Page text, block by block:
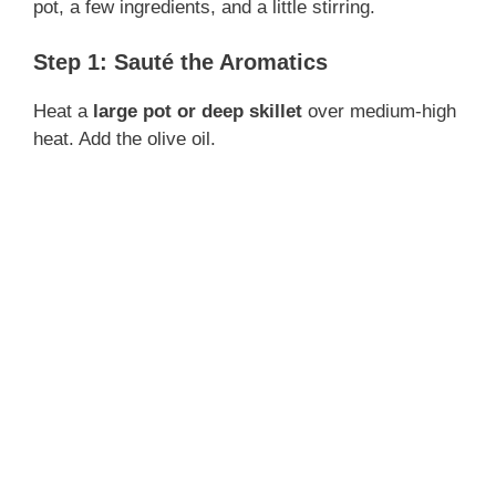
pot, a few ingredients, and a little stirring.
Step 1: Sauté the Aromatics
Heat a large pot or deep skillet over medium-high
heat. Add the olive oil.